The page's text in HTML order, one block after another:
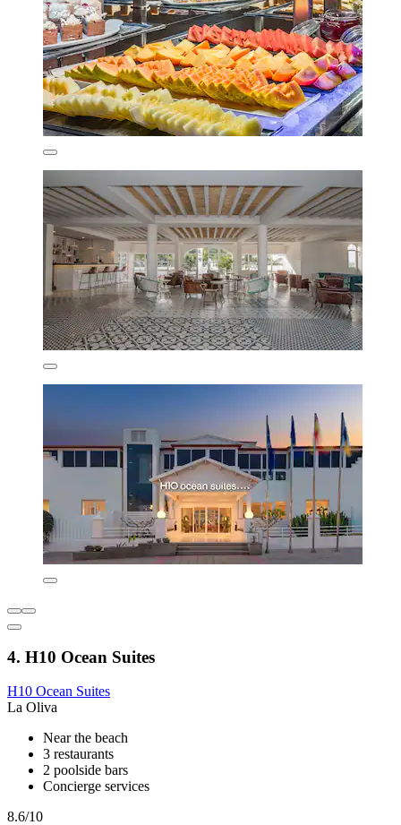
4. H10 Ocean Suites
H10 Ocean Suites
La Oliva
Near the beach
3 restaurants
2 poolside bars
Concierge services
8.6/10